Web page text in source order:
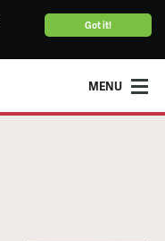
Got it!
MENU